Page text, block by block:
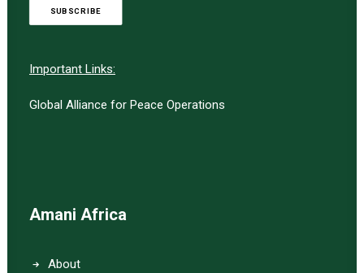
SUBSCRIBE
Important Links:
Global Alliance for Peace Operations
Amani Africa
About